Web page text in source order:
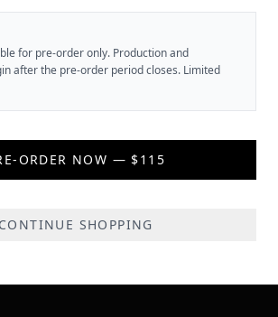
for pre-order only. Production and
after the pre-order period closes. Limited
ORDER NOW — $115
CONTINUE SHOPPING